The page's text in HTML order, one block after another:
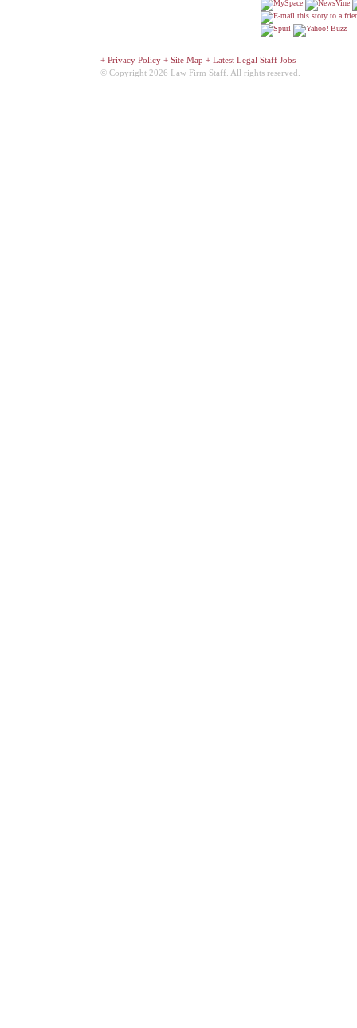
+ Privacy Policy+ Site Map + Latest Legal Staff Jobs
© Copyright 2026 Law Firm Staff. All rights reserved.